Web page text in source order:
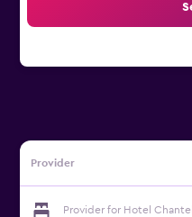
Provider
Provider for Hotel Chantel